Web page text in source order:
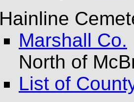
Hainline
Marshall Co.
North of
List of